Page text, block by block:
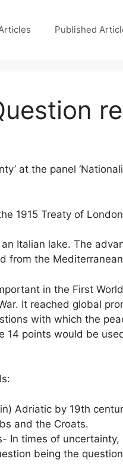
Published
at the panel
1915 Treaty of
Italian lake. The
from the Mediterranean
in the First
It reached global
with which the
points would be
Adriatic by 19th
and the Croats.
In times of
being the